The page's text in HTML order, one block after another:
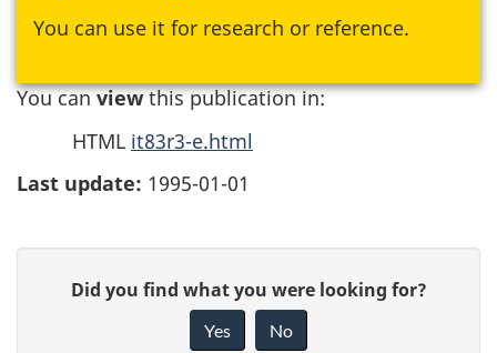
You can use it for research or reference.
You canviewthis publication in:
HTML it83r3-e.html
Last update: 1995-01-01
Did you find what you were looking for?
Yes No